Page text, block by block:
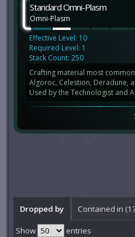
Standard Omni-Plasm
Omni-Plasm
Effective Level: 10
Required Level: 1
Stack Count: 250
Crafting material most
Algoroc, Celestion, Deradune,
Used by the Technologist and
Dropped by Contained in
Show
entries